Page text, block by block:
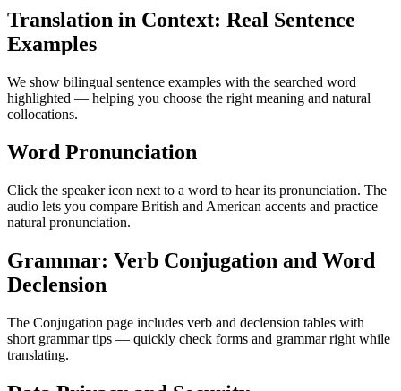
Translation in Context: Real Sentence
Examples
We show bilingual sentence examples with the searched word
highlighted — helping you choose the right meaning and natural
collocations.
Word Pronunciation
Click the speaker icon next to a word to hear its pronunciation. The
audio lets you compare British and American accents and practice
natural pronunciation.
Grammar: Verb Conjugation and Word
Declension
The Conjugation page includes verb and declension tables with
short grammar tips — quickly check forms and grammar right while
translating.